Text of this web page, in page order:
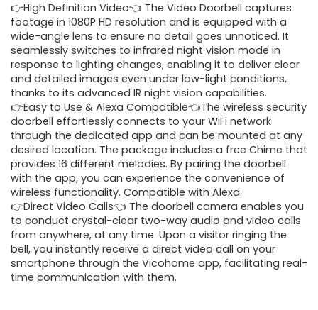
👉High Definition Video👈 The Video Doorbell captures
footage in 1080P HD resolution and is equipped with a
wide-angle lens to ensure no detail goes unnoticed. It
seamlessly switches to infrared night vision mode in
response to lighting changes, enabling it to deliver clear
and detailed images even under low-light conditions,
thanks to its advanced IR night vision capabilities.
👉Easy to Use & Alexa Compatible👈The wireless security
doorbell effortlessly connects to your WiFi network
through the dedicated app and can be mounted at any
desired location. The package includes a free Chime that
provides 16 different melodies. By pairing the doorbell
with the app, you can experience the convenience of
wireless functionality. Compatible with Alexa.
👉Direct Video Calls👈 The doorbell camera enables you
to conduct crystal-clear two-way audio and video calls
from anywhere, at any time. Upon a visitor ringing the
bell, you instantly receive a direct video call on your
smartphone through the Vicohome app, facilitating real-
time communication with them.